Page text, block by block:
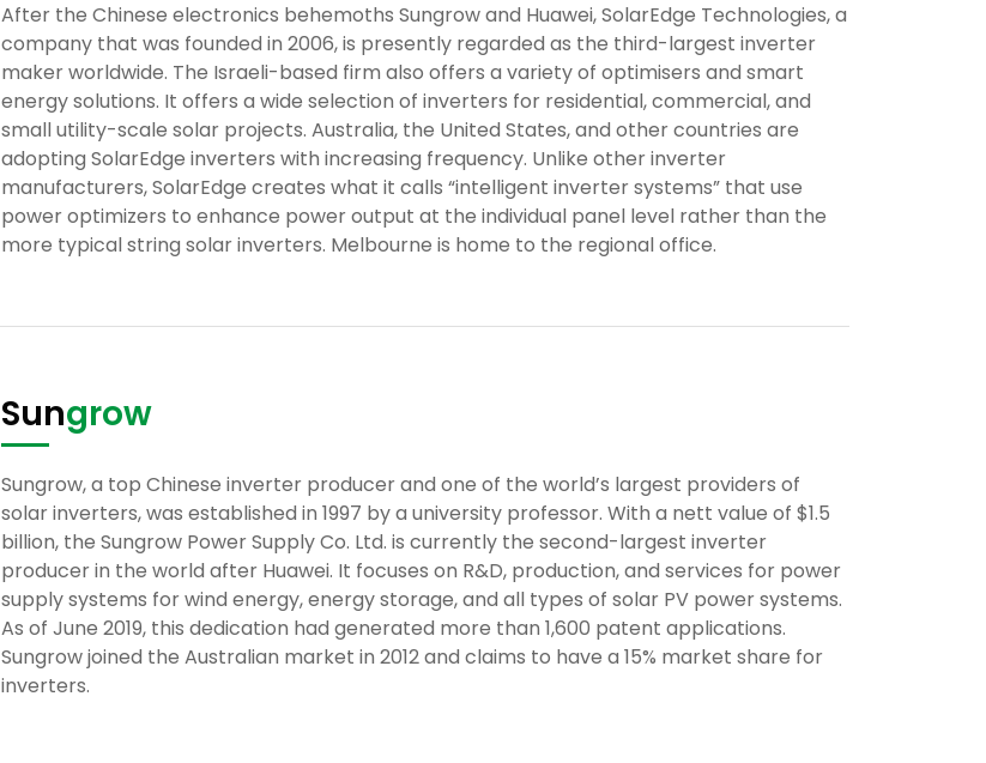
After the Chinese electronics behemoths Sungrow and Huawei, SolarEdge Technologies, a
company that was founded in 2006, is presently regarded as the third-largest inverter
maker worldwide. The Israeli-based firm also offers a variety of optimisers and smart
energy solutions. It offers a wide selection of inverters for residential, commercial, and
small utility-scale solar projects. Australia, the United States, and other countries are
adopting SolarEdge inverters with increasing frequency. Unlike other inverter
manufacturers, SolarEdge creates what it calls “intelligent inverter systems” that use
power optimizers to enhance power output at the individual panel level rather than the
more typical string solar inverters. Melbourne is home to the regional office.
Sungrow
Sungrow, a top Chinese inverter producer and one of the world’s largest providers of
solar inverters, was established in 1997 by a university professor. With a nett value of $1.5
billion, the Sungrow Power Supply Co. Ltd. is currently the second-largest inverter
producer in the world after Huawei. It focuses on R&D, production, and services for power
supply systems for wind energy, energy storage, and all types of solar PV power systems.
As of June 2019, this dedication had generated more than 1,600 patent applications.
Sungrow joined the Australian market in 2012 and claims to have a 15% market share for
inverters.